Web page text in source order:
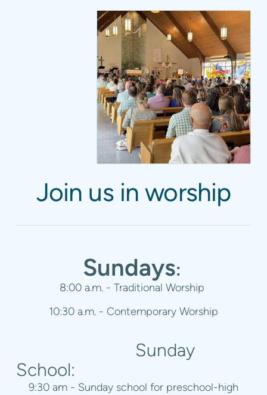
Join us in worship
Sundays:
8:00 a.m. - Traditional Worship
10:30 a.m. - Contemporary Worship
Sunday
School:
9:30 am - Sunday school for preschool-high